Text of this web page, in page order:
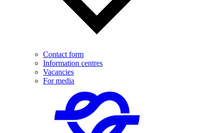
Contact form
Information centres
Vacancies
For media